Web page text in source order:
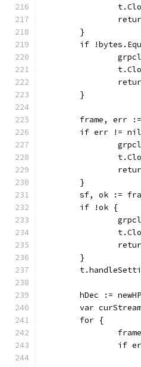
	}
if
	}
frame, err
if err !=
	}
sf, ok :=
	if !ok {
	}
hDec :=
var
	for {
if